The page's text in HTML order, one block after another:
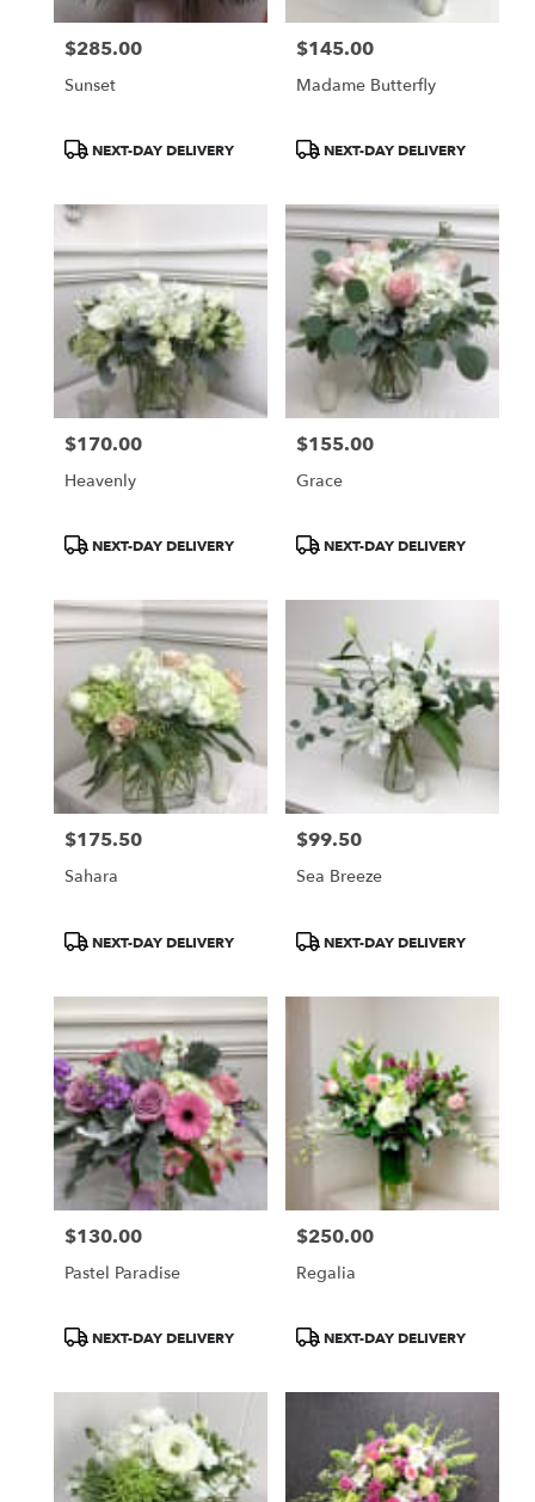
Price:
$285.00
Sunset
ProductNEXT-DAY DELIVERY
Price:
$145.00
Madame Butterfly
ProductNEXT-DAY DELIVERY
Price:
$170.00
Heavenly
ProductNEXT-DAY DELIVERY
Price:
$155.00
Grace
ProductNEXT-DAY DELIVERY
Price:
$175.50
Sahara
ProductNEXT-DAY DELIVERY
Price:
$99.50
Sea Breeze
ProductNEXT-DAY DELIVERY
Price:
$130.00
Pastel Paradise
ProductNEXT-DAY DELIVERY
Price:
$250.00
Regalia
ProductNEXT-DAY DELIVERY